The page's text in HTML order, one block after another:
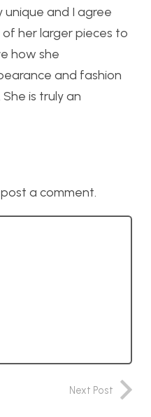
unique and I agree
her larger pieces to
how she
and fashion
is truly an
a comment.
Next Post